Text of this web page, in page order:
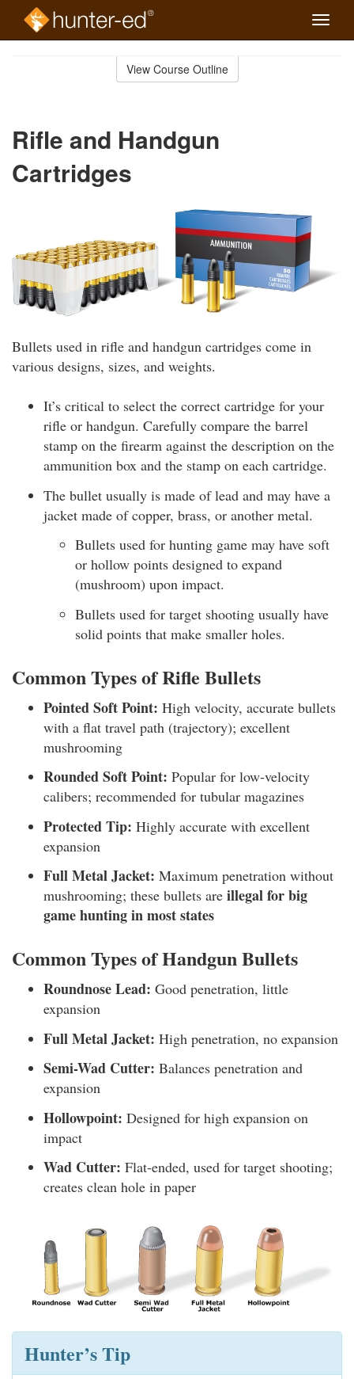
Toggle
View Course Outline
Rifle and Handgun
Cartridges
Bullets used in rifle and handgun cartridges come in
various designs, sizes, and weights.
It’s critical to select the correct cartridge for your
rifle or handgun. Carefully compare the barrel
stamp on the firearm against the description on the
ammunition box and the stamp on each cartridge.
The bullet usually is made of lead and may have a
jacket made of copper, brass, or another metal.
Bullets used for hunting game may have soft
or hollow points designed to expand
(mushroom) upon impact.
Bullets used for target shooting usually have
solid points that make smaller holes.
Common Types of Rifle Bullets
Pointed Soft Point: High velocity, accurate bullets
with a flat travel path (trajectory); excellent
mushrooming
Rounded Soft Point: Popular for low-velocity
calibers; recommended for tubular magazines
Protected Tip: Highly accurate with excellent
expansion
Full Metal Jacket: Maximum penetration without
mushrooming; these bullets are illegal for big
game hunting in most states
Common Types of Handgun Bullets
Roundnose Lead: Good penetration, little
expansion
Full Metal Jacket: High penetration, no expansion
Semi-Wad Cutter: Balances penetration and
expansion
Hollowpoint: Designed for high expansion on
impact
Wad Cutter: Flat-ended, used for target shooting;
creates clean hole in paper
Hunter’s Tip